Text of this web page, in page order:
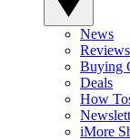
News
Reviews
Buying
Deals
How
iMore